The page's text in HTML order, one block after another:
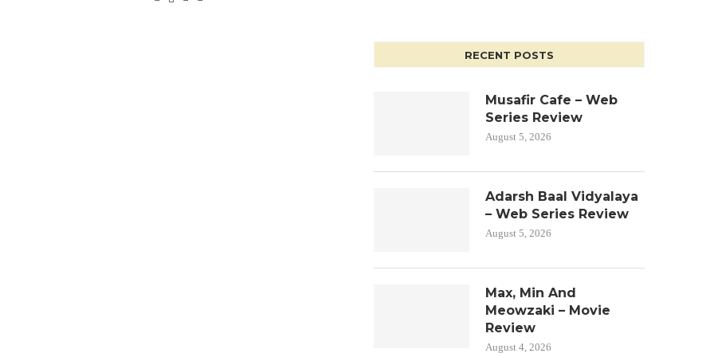
RECENT POSTS
Musafir Cafe – Web
Series Review
August 5, 2026
Adarsh Baal Vidyalaya
– Web Series Review
August 5, 2026
Max, Min And
Meowzaki – Movie
Review
August 4, 2026